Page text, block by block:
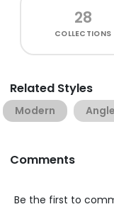
28
COLLECTIONS
Related Styles
Modern
Comments
Be the first to